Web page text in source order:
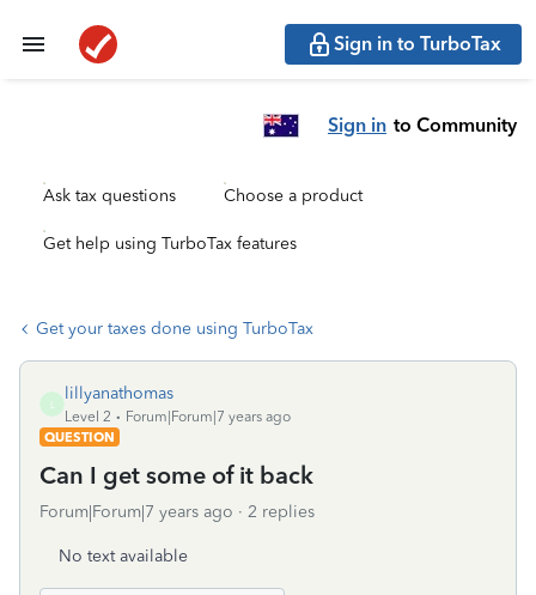
Sign in to TurboTax
Sign in to Community
Ask tax questions Choose a product
Get help using TurboTax features
Get your taxes done using TurboTax
lillyanathomas
Level 2
Forum|Forum|7 years ago
QUESTION
Can I get some of it back
Forum|Forum|7 years ago 2 replies
No text available